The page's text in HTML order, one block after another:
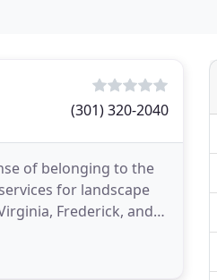
(301) 320-2040
of belonging to the
for landscape
Frederick, and